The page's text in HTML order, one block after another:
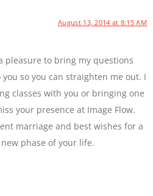
August 13, 2014 at 8:15 AM
pleasure to bring my questions
so you can straighten me out. I
classes with you or bringing one
your presence at Image Flow.
marriage and best wishes for a
phase of your life.